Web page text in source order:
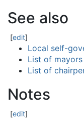
See also
[edit]
Local self-
List of
List of
Notes
[edit]